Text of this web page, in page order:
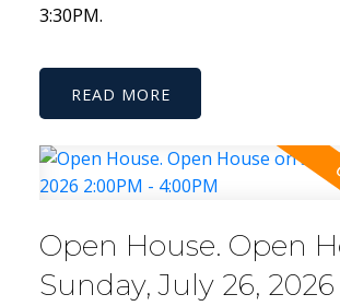
3:30PM.
READ
Open House. Open
Sunday, July 26,